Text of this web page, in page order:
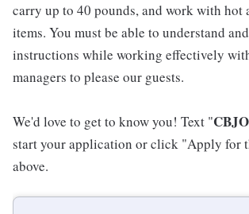
carry up to 40 pounds, and work with hot
items. You must be able to understand
instructions while working effectively
managers to please our guests.
We'd love to get to know you! Text "
start your application or click "Apply for
above.